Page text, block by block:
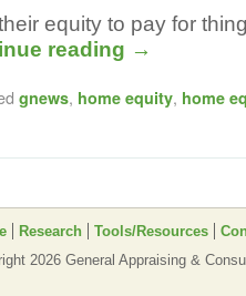
equity to pay for
reading →
gnews, home equity, home
Research Tools/Resources
2026 General Appraising &